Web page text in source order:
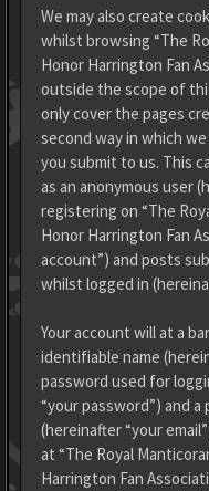
We may also create
whilst browsing “The
Honor Harrington Fan
outside the scope of
only cover the pages
second way in which
you submit to us. This
as an anonymous user
registering on “The
Honor Harrington Fan
account”) and posts
whilst logged in
Your account will at a
identifiable name
password used for
“your password”) and a
(hereinafter “your
at “The Royal
Harrington Fan